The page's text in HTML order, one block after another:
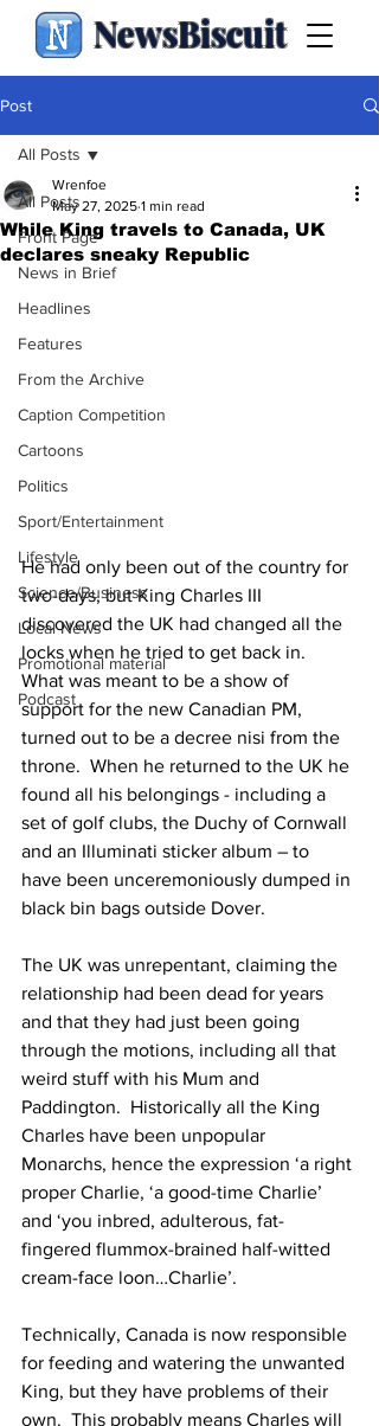
NewsBiscuit
Post
All Posts
Front Page
News in Brief
Headlines
Features
From the Archive
Caption Competition
Cartoons
Politics
Sport/Entertainment
Lifestyle
Science/Business
Local News
Promotional material
Podcast
All Posts
While King travels to Canada, UK
declares sneaky Republic
Wrenfoe
May 27, 2025 1 min read
He had only been out of the country for
two-days, but King Charles III
discovered the UK had changed all the
locks when he tried to get back in.
What was meant to be a show of
support for the new Canadian PM,
turned out to be a decree nisi from the
throne.  When he returned to the UK he
found all his belongings - including a
set of golf clubs, the Duchy of Cornwall
and an Illuminati sticker album – to
have been unceremoniously dumped in
black bin bags outside Dover.
The UK was unrepentant, claiming the
relationship had been dead for years
and that they had just been going
through the motions, including all that
weird stuff with his Mum and
Paddington.  Historically all the King
Charles have been unpopular
Monarchs, hence the expression ‘a right
proper Charlie, ‘a good-time Charlie’
and ‘you inbred, adulterous, fat-
fingered flummox-brained half-witted
cream-face loon…Charlie’.
Technically, Canada is now responsible
for feeding and watering the unwanted
King, but they have problems of their
own.  This probably means Charles will